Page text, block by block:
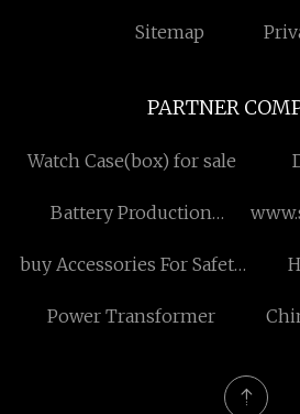
Sitemap
PARTNER
Watch Case(box) for sale
Battery Production
buy Accessories For Safety
Power Transformer